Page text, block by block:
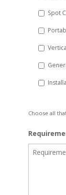
Spot
Choose all